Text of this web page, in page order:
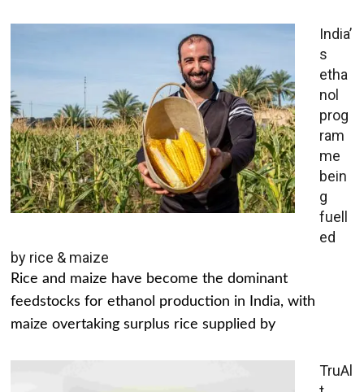
India’
s
etha
nol
prog
ram
me
bein
g
fuell
ed
by rice & maize
Rice and maize have become the dominant
feedstocks for ethanol production in India, with
maize overtaking surplus rice supplied by
TruAl